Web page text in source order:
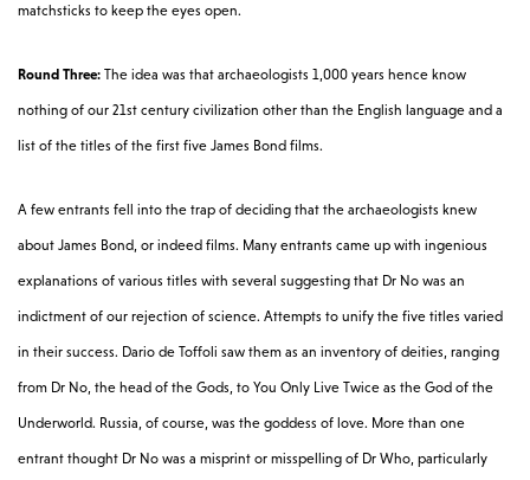
matchsticks to keep the eyes open.
Round Three: The idea was that archaeologists 1,000 years hence know
nothing of our 21st century civilization other than the English language and a
list of the titles of the first five James Bond films.
A few entrants fell into the trap of deciding that the archaeologists knew
about James Bond, or indeed films. Many entrants came up with ingenious
explanations of various titles with several suggesting that Dr No was an
indictment of our rejection of science. Attempts to unify the five titles varied
in their success. Dario de Toffoli saw them as an inventory of deities, ranging
from Dr No, the head of the Gods, to You Only Live Twice as the God of the
Underworld. Russia, of course, was the goddess of love. More than one
entrant thought Dr No was a misprint or misspelling of Dr Who, particularly